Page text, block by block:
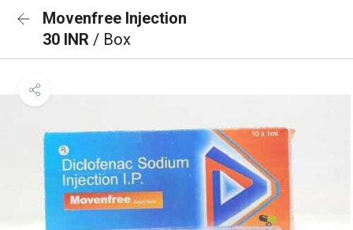
Movenfree Injection
30 INR / Box